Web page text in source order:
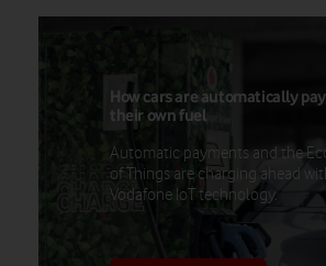
How cars are automatically
their own fuel
Automatic payments and the
of Things are charging ahead
Vodafone IoT technology.